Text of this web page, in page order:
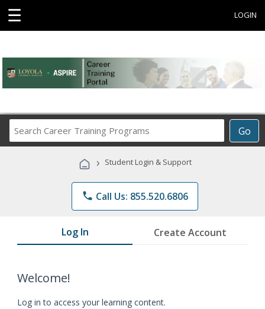
☰ LOGIN
Go
Career
Programs
› Student Login & Support
phone Call Us: 855.520.6806
Log In Create Account
Welcome!
Log in to access your learning content.